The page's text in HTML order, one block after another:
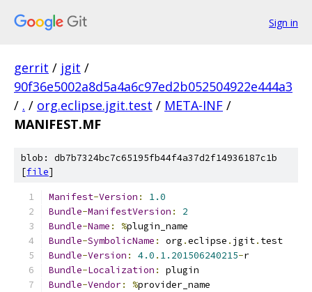
Sign in
gerrit / jgit /
90f36e5002a8d5a4a6c97ed2b052504922e444a3
/ . / org.eclipse.jgit.test / META-INF /
MANIFEST.MF
blob: db7b7324bc7c65195fb44f4a37d2f14936187c1b
[file]
Manifest-Version :
1.0
Bundle-ManifestVersion :
2
Bundle-Name : %plugin_name
Bundle-SymbolicName : org .eclipse . jgit. test
Bundle-Version : 4.0 . 1.201506240215-r
Bundle-Localization :
plugin
Bundle-Vendor: %provider_name